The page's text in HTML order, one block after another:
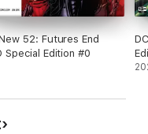
52: Futures End
Special Edition #0